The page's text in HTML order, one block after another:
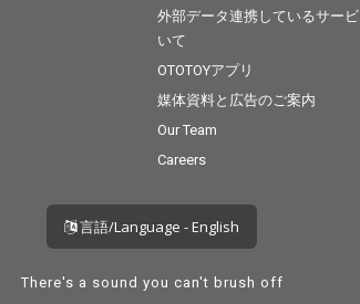
外部データ連携しているサー
いて
OTOTOYアプリ
媒体資料と広告のご案内
Our Team
Careers
言語/Language - English
There's a sound you can't brush off